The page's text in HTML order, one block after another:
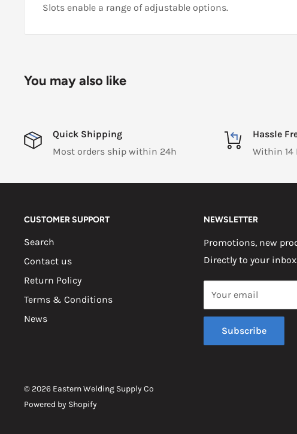
Slots enable a range of adjustable options.
You may also like
Quick Shipping
Most orders ship within 24h
Hassle
Within 14
CUSTOMER SUPPORT
Search
Contact us
Return Policy
Terms & Conditions
News
NEWSLETTER
Promotions, new
Directly to your inbox.
Your email
Subscribe
© 2026 Eastern Welding Supply Co
Powered by Shopify